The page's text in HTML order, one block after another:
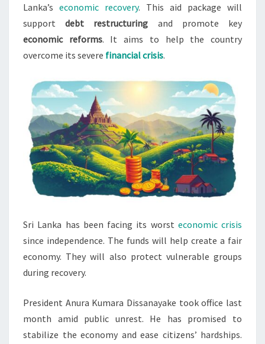
FOR
RECOVERY
Lanka’s economic recovery. This aid package will
supportdebt restructuring and promote key
economic reforms. It aims to help the country
overcome its severe financial crisis.
Sri Lanka has been facing its worst economic crisis
since independence. The funds will help create a fair
economy. They will also protect vulnerable groups
during recovery.
President Anura Kumara Dissanayake took office last
month amid public unrest. He has promised to
stabilize the economy and ease citizens’ hardships.